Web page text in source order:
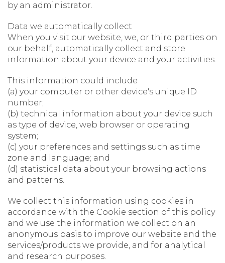
by an administrator.
Data we automatically collect
When you visit our website, we, or third parties on
our behalf, automatically collect and store
information about your device and your activities.
This information could include
(a) your computer or other device's unique ID
number;
(b) technical information about your device such
as type of device, web browser or operating
system;
(c) your preferences and settings such as time
zone and language; and
(d) statistical data about your browsing actions
and patterns.
We collect this information using cookies in
accordance with the Cookie section of this policy
and we use the information we collect on an
anonymous basis to improve our website and the
services/products we provide, and for analytical
and research purposes.